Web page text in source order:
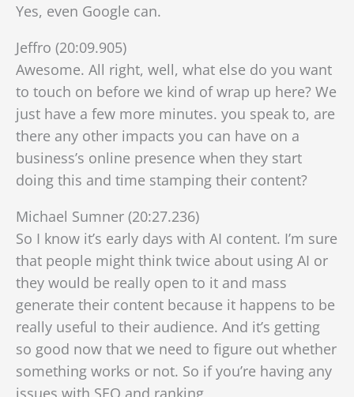
Yes, even Google can.
Jeffro (20:09.905)
Awesome. All right, well, what else do you want
to touch on before we kind of wrap up here? We
just have a few more minutes. you speak to, are
there any other impacts you can have on a
business’s online presence when they start
doing this and time stamping their content?
Michael Sumner (20:27.236)
So I know it’s early days with AI content. I’m sure
that people might think twice about using AI or
they would be really open to it and mass
generate their content because it happens to be
really useful to their audience. And it’s getting
so good now that we need to figure out whether
something works or not. So if you’re having any
issues with SEO and ranking,